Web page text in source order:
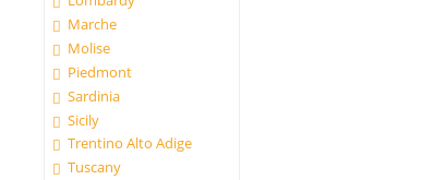
Marche
Molise
Piedmont
Sardinia
Sicily
Trentino Alto Adige
Tuscany